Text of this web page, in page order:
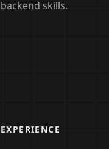
backend skills.
EXPERIENCE